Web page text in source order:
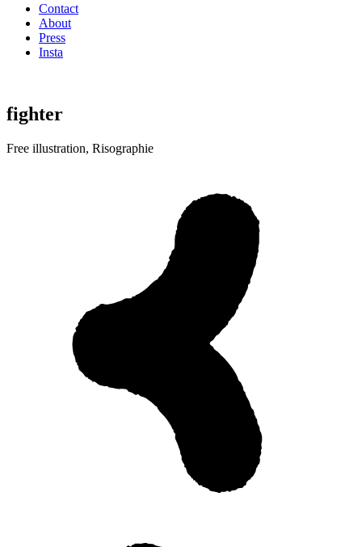
Contact
About
Press
Insta
fighter
Free illustration, Risographie